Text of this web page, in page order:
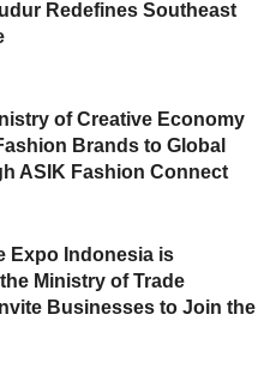
and traditional
as a competitive
from other
event encourages
Redefines Southeast
of Creative Economy
Brands to Global
ASIK Fashion Connect
Expo Indonesia is
Ministry of Trade
Businesses to Join the